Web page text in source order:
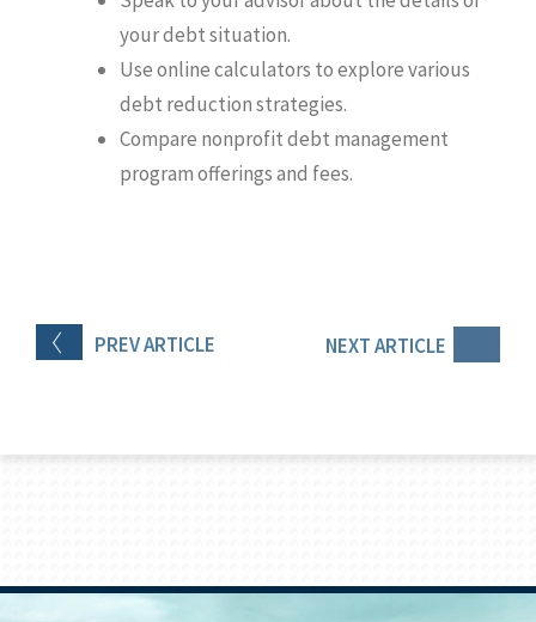
PREVARTICLE NEXTARTICLE
your debt situation.
Use online calculators to explore various
debt reduction strategies.
Compare nonprofit debt management
program offerings and fees.